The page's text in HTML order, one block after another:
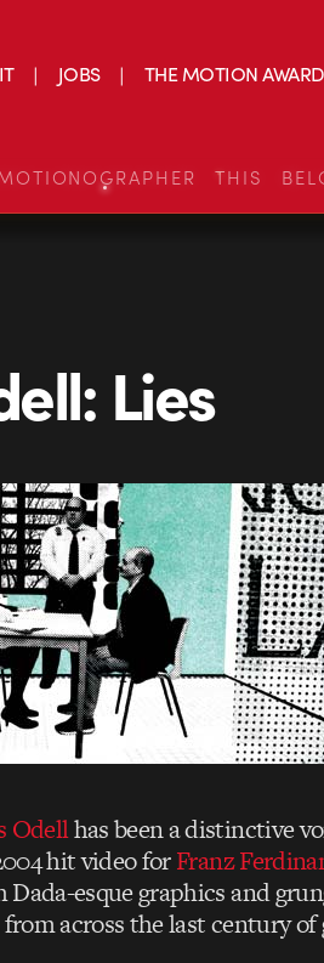
JOBS THE MOTION
THIS
Lies
Odellhas been a distinctive
hit video forFranz
esque graphics and
across the last century of